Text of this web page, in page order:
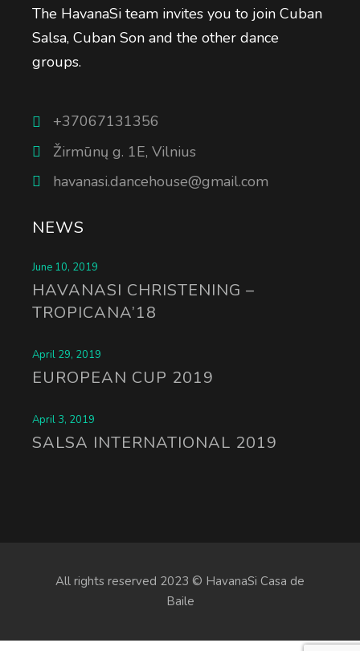
The HavanaSi team invites you to join Cuban
Salsa, Cuban Son and the other dance
groups.
+37067131356
Žirmūnų g. 1E, Vilnius
havanasi.dancehouse@gmail.com
NEWS
June 10, 2019
HAVANASI CHRISTENING –
TROPICANA’18
April 29, 2019
EUROPEAN CUP 2019
April 3, 2019
SALSA INTERNATIONAL 2019
All rights reserved 2023 © HavanaSi Casa de
Baile